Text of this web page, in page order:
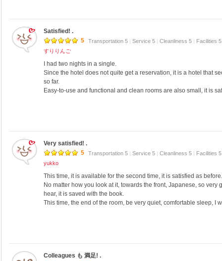
· I was about print out corresponding one 300W on the PC of 1F
· 3 convenience stores within a 5-minute walk
Front is Japanese support ◎
1 minute walk from the subway station
· I go immediately Lotte department store can use the passage
, 2 bottles of mineral water free
· Walk from the inner rings of the majority ni trattorias
• Do not hope for the view from the window
Satisfied! .
5
Transportation 5 | Service 5 | Cleanliness 5 | Facilities
すりりんご
I had two nights in a single.
Since the hotel does not quite get a reservation, it is a hotel that
so far.
Easy-to-use and functional and clean rooms are also small, it is
Very satisfied! .
5
Transportation 5 | Service 5 | Cleanliness 5 | Facilities
yukko
This time, it is available for the second time, it is satisfied as before.
No matter how you look at it, towards the front, Japanese, so
hear, it is saved with the book.
This time, the end of the room, be very quiet, comfortable sleep, I
Colleagues も 満足! .